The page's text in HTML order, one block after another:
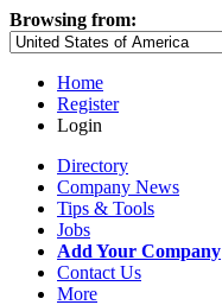
Browsing from:
Home
Register
Login
Directory
Company News
Tips & Tools
Jobs
Add Your Company
Contact Us
More